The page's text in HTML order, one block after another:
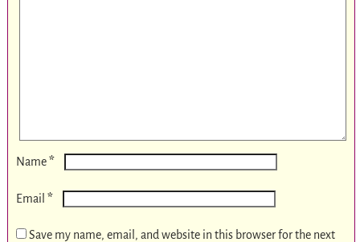
Name*
Email *
Save my name, email, and website in this browser for the next